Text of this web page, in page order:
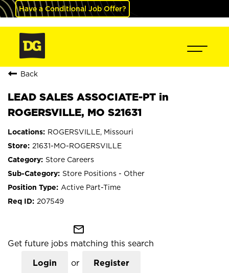
Have a Conditional Job Offer?
Back
LEAD SALES ASSOCIATE-PT in
ROGERSVILLE, MO S21631
ROGERSVILLE, Missouri
21631-MO-ROGERSVILLE
Store Careers
Store Positions - Other
Active Part-Time
207549
mail_outline
Get future jobs matching this search
Login or Register